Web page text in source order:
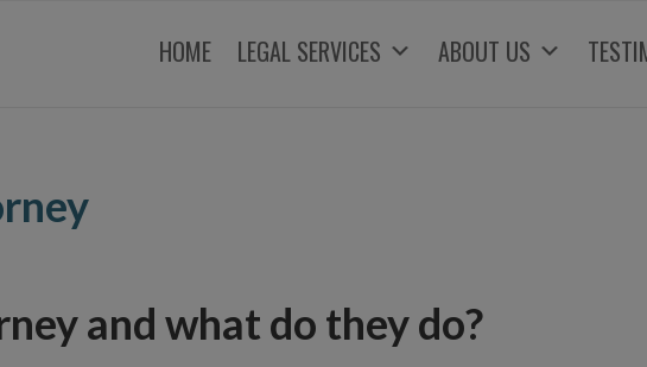
HOME LEGAL SERVICES ABOUT US
and what do they do?